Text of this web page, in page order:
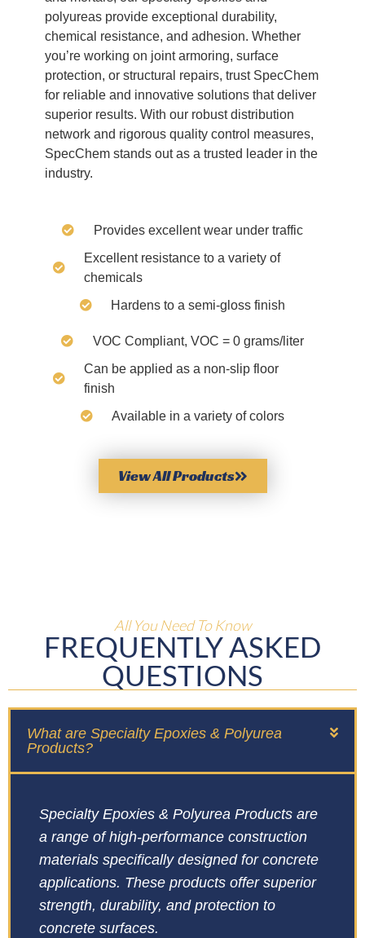
polyureas provide exceptional durability,
chemical resistance, and adhesion. Whether
you’re working on joint armoring, surface
protection, or structural repairs, trust SpecChem
for reliable and innovative solutions that deliver
superior results. With our robust distribution
network and rigorous quality control measures,
SpecChem stands out as a trusted leader in the
industry.
Provides excellent wear under traffic
Excellent resistance to a variety of
chemicals
Hardens to a semi-gloss finish
VOC Compliant, VOC = 0 grams/liter
Can be applied as a non-slip floor
finish
Available in a variety of colors
View All Products
All You Need To Know
FREQUENTLY ASKED
QUESTIONS
What are Specialty Epoxies & Polyurea
Products?
Specialty Epoxies & Polyurea Products are
a range of high-performance construction
materials specifically designed for concrete
applications. These products offer superior
strength, durability, and protection to
concrete surfaces.